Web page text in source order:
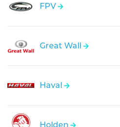
FPV
Great Wall
Haval
Holden